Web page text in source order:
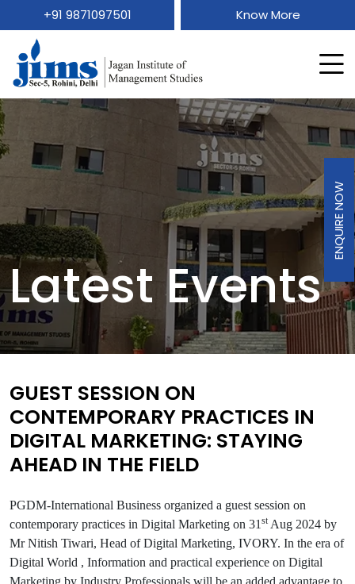
+91 9871097501 Know More
Latest Events
GUEST SESSION ON
CONTEMPORARY PRACTICES IN
DIGITAL MARKETING: STAYING
AHEAD IN THE FIELD
PGDM-International Business organized a guest session on
contemporary practices in Digital Marketing on 31 stAug 2024 by
Mr Nitish Tiwari, Head of Digital Marketing, IVORY. In the era of
Digital World , Information and practical experience on Digital
Marketing by Industry Professionals will be an added advantage to
ENQUIRE NOW